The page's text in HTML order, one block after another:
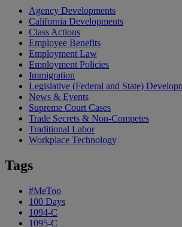
Agency Developments
California Developments
Class Actions
Employee Benefits
Employment Law
Employment Policies
Immigration
Legislative (Federal and State)
News & Events
Supreme Court Cases
Trade Secrets & Non-Competes
Traditional Labor
Workplace Technology
Tags
#MeToo
100 Days
1094-C
1095-C